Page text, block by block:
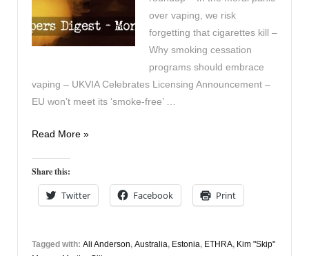
over vaping, we risk
forgetting that cigarettes kill –
Why smoking cessation
programs should embrace
vaping – UKVIA Celebrates Licensing Announcement –
EU won’t meet its ‘smoke-free’ …
Vapers
11th
November
Read More »
Share this:
Twitter Facebook Print
Tagged with: Ali Anderson, Australia, Estonia, ETHRA, Kim "Skip"